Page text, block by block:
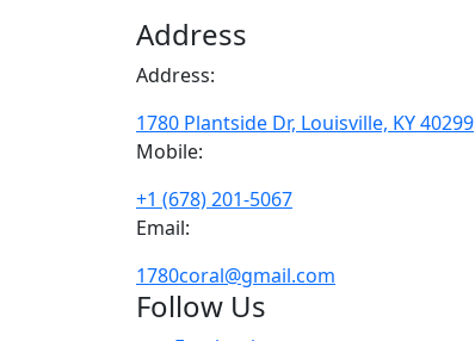
Address
Address:
1780 Plantside Dr, Louisville, KY 40299
Mobile:
+1 (678) 201-5067
Email:
1780coral@gmail.com
Follow Us